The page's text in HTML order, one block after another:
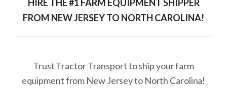
HIRE THE #1 FARM EQUIPMENT SHIPPER
FROM NEW JERSEY TO NORTH CAROLINA!
Trust Tractor Transport to ship your farm
equipment from New Jersey to North Carolina!